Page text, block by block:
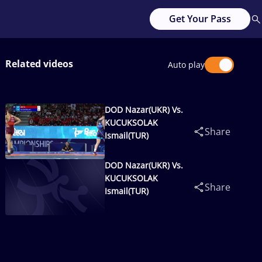
Get Your Pass
Related videos Auto play
DOD Nazar(UKR) Vs.
KUCUKSOLAK
Ismail(TUR)
Share
DOD Nazar(UKR) Vs.
KUCUKSOLAK
Ismail(TUR)
Share